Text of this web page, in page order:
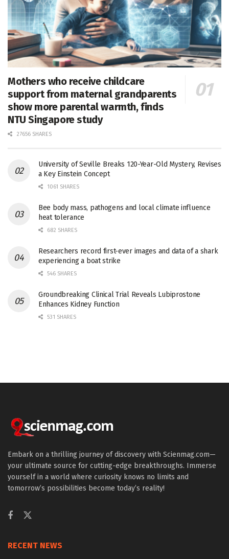
Mothers who receive childcare
support from maternal grandparents
show more parental warmth, finds
NTU Singapore study
27656 SHARES
University of Seville Breaks 120-Year-Old Mystery, Revises
a Key Einstein Concept
1061 SHARES
Bee body mass, pathogens and local climate influence
heat tolerance
682 SHARES
Researchers record first-ever images and data of a shark
experiencing a boat strike
546 SHARES
Groundbreaking Clinical Trial Reveals Lubiprostone
Enhances Kidney Function
531 SHARES
Embark on a thrilling journey of discovery with Scienmag.com—
your ultimate source for cutting-edge breakthroughs. Immerse
yourself in a world where curiosity knows no limits and
tomorrow’s possibilities become today’s reality!
RECENT NEWS